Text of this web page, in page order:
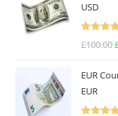
USD
Rated
£100.00
EUR
EUR